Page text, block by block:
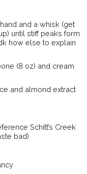
and a whisk (get
until stiff peaks form
how else to explain
(8 oz) and cream
and almond extract
Schitt’s Creek
bad)